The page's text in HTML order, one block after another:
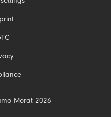
Morat 2026